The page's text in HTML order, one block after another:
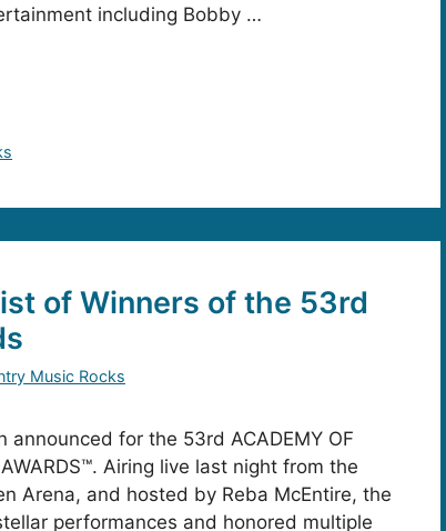
including Bobby …
of Winners of the 53rd
Music Rocks
announced for the 53rd ACADEMY OF
Airing live last night from the
Arena, and hosted by Reba McEntire, the
performances and honored multiple